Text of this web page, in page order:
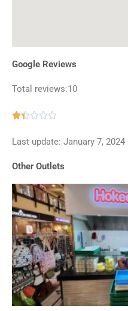
Google Reviews
Total reviews:10

out
5
Last update: January 7, 2024
Other Outlets